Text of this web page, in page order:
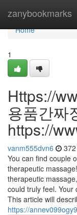
zanybookmarks
Home
Home
1
Https://
용품간짜
https://
vanm555dvn6
You can find couple
therapeutic
therapeutic
could truly feel. Your
This article will
https://